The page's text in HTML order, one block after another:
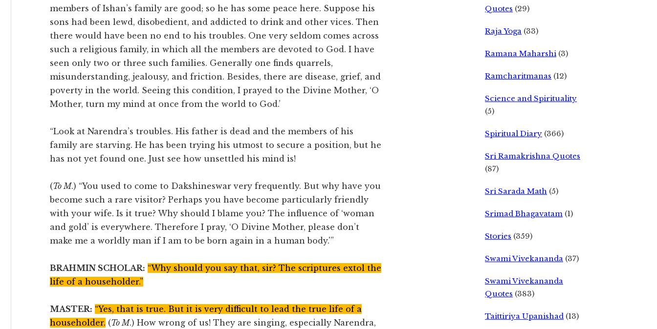
members of Ishan’s family are good; so he has some peace here. Suppose his
sons had been lewd, disobedient, and addicted to drink and other vices. Then
there would have been no end to his troubles. One very seldom comes across
such a religious family, in which all the members are devoted to God. I have
seen only two or three such families. Generally one finds quarrels,
misunderstanding, jealousy, and friction. Besides, there are disease, grief, and
poverty in the world. Seeing this condition, I prayed to the Divine Mother, ‘O
Mother, turn my mind at once from the world to God.’
“Look at Narendra’s troubles. His father is dead and the members of his
family are starving. He has been trying his utmost to secure a position, but he
has not yet found one. Just see how unsettled his mind is!
(To M.) “You used to come to Dakshineswar very frequently. But why have you
become such a rare visitor? Perhaps you have become particularly friendly
with your wife. Is it true? Why should I blame you? The influence of ‘woman
and gold’ is everywhere. Therefore I pray, ‘O Divine Mother, please don’t
make me a worldly man if I am to be born again in a human body.'”
BRAHMIN SCHOLAR: “Why should you say that, sir? The scriptures extol the
life of a householder.”
MASTER: “Yes, that is true. But it is very difficult to lead the true life of a
householder. (To M.) How wrong of us! They are singing, especially Narendra,
Quotes (29)
Raja Yoga (33)
Ramana Maharshi (3)
Ramcharitmanas (12)
Science and Spirituality
(5)
Spiritual Diary (366)
Sri Ramakrishna Quotes
(87)
Sri Sarada Math (5)
Srimad Bhagavatam (1)
Stories (359)
Swami Vivekananda (37)
Swami Vivekananda
Quotes (383)
Taittiriya Upanishad (13)